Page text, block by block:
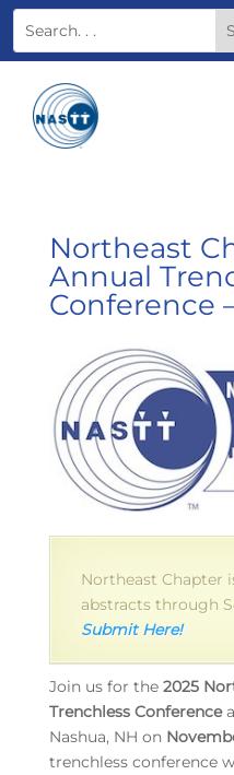
Northeast
Annual
Conference
Northeast Chapter
abstracts through
Submit Here!
Join us for the 2025
Trenchless Conference
Nashua, NH on
trenchless conference